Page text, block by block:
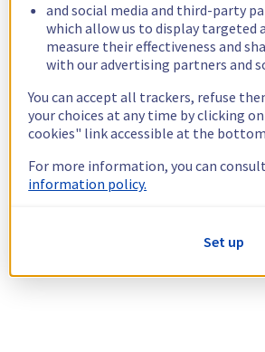
and social media and third-party
which allow us to display targeted
measure their effectiveness and
with our advertising partners and
You can accept all trackers, refuse
your choices at any time by clicking
cookies" link accessible at the
For more information, you can
information policy.
Set up